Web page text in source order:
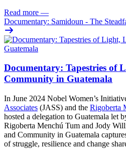
Read more —
Documentary: Samidoun - The
Documentary: Tapestries of
Community in Guatemala
In June 2024 Nobel Women’s
Associates (JASS) and the Rigoberta
hosted a delegation to Guatemala let
Rigoberta Menchú Tum and Jody
and Community in Guatemala
of struggle, resilience and change